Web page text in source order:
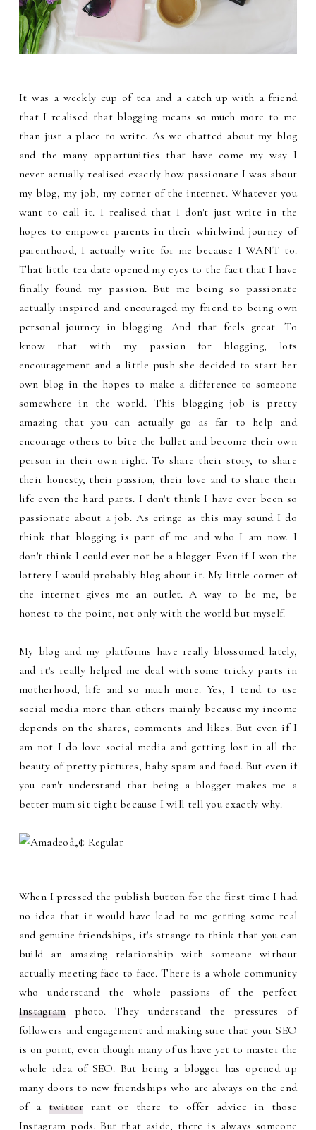
It was a weekly cup of tea and a catch up with a friend
that I realised that blogging means so much more to me
than just a place to write. As we chatted about my blog
and the many opportunities that have come my way I
never actually realised exactly how passionate I was about
my blog, my job, my corner of the internet. Whatever you
want to call it. I realised that I don't just write in the
hopes to empower parents in their whirlwind journey of
parenthood, I actually write for me because I WANT to.
That little tea date opened my eyes to the fact that I have
finally found my passion. But me being so passionate
actually inspired and encouraged my friend to being own
personal journey in blogging. And that feels great. To
know that with my passion for blogging, lots
encouragement and a little push she decided to start her
own blog in the hopes to make a difference to someone
somewhere in the world. This blogging job is pretty
amazing that you can actually go as far to help and
encourage others to bite the bullet and become their own
person in their own right. To share their story, to share
their honesty, their passion, their love and to share their
life even the hard parts. I don't think I have ever been so
passionate about a job. As cringe as this may sound I do
think that blogging is part of me and who I am now. I
don't think I could ever not be a blogger. Even if I won the
lottery I would probably blog about it. My little corner of
the internet gives me an outlet. A way to be me, be
honest to the point, not only with the world but myself.
My blog and my platforms have really blossomed lately,
and it's really helped me deal with some tricky parts in
motherhood, life and so much more. Yes, I tend to use
social media more than others mainly because my income
depends on the shares, comments and likes. But even if I
am not I do love social media and getting lost in all the
beauty of pretty pictures, baby spam and food. But even if
you can't understand that being a blogger makes me a
better mum sit tight because I will tell you exactly why.
When I pressed the publish button for the first time I had
no idea that it would have lead to me getting some real
and genuine friendships, it's strange to think that you can
build an amazing relationship with someone without
actually meeting face to face. There is a whole community
who understand the whole passions of the perfect
Instagramphoto. They understand the pressures of
followers and engagement and making sure that your SEO
is on point, even though many of us have yet to master the
whole idea of SEO. But being a blogger has opened up
many doors to new friendships who are always on the end
of a twitter rant or there to offer advice in those
Instagram pods. But that aside, there is always someone